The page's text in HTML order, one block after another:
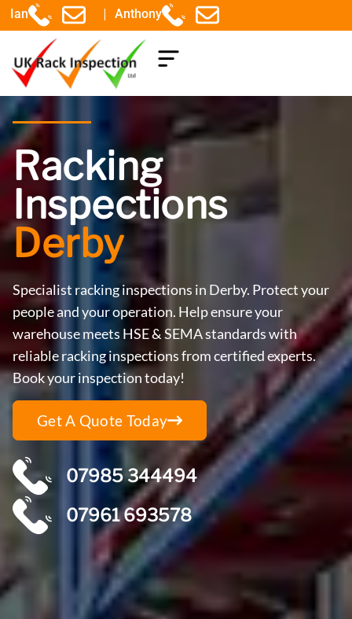
Ian | Anthony
Racking
Inspections
Derby
Specialist racking inspections in Derby. Protect your
people and your operation. Help ensure your
warehouse meets HSE & SEMA standards with
reliable racking inspections from certified experts.
Book your inspection today!
Get A Quote Today
07985 344494
07961 693578